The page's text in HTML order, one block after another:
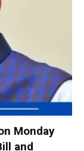
Monday
and